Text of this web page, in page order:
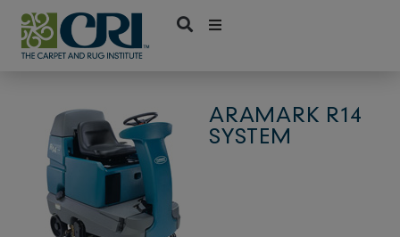
Skip
content
ARAMARK R14
SYSTEM